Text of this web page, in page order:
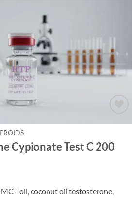
Add to
Cypionate Test C 200
oil, coconut oil testosterone,